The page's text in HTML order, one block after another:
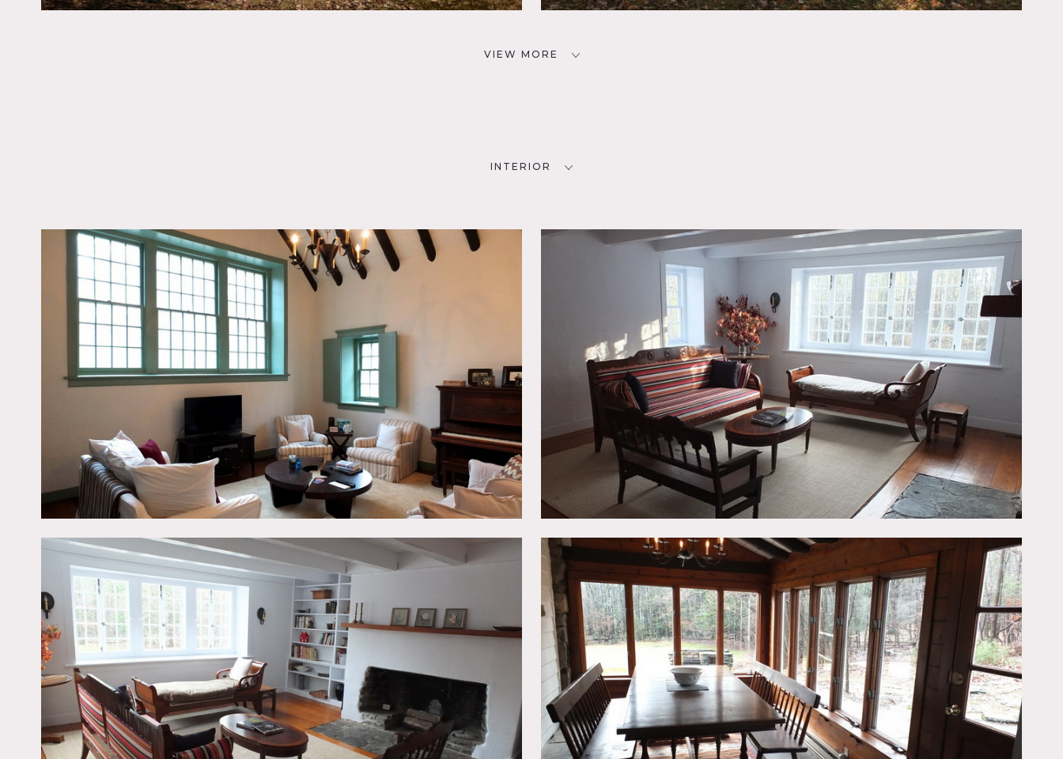
VIEW MORE
INTERIOR